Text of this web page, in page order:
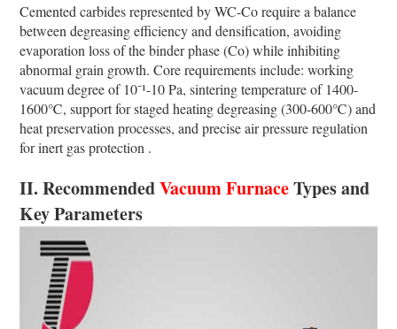
Cemented carbides represented by WC-Co require a balance
between degreasing efficiency and densification, avoiding
evaporation loss of the binder phase (Co) while inhibiting
abnormal grain growth. Core requirements include: working
vacuum degree of 10⁻¹-10 Pa, sintering temperature of 1400-
1600℃, support for staged heating degreasing (300-600℃) and
heat preservation processes, and precise air pressure regulation
for inert gas protection .
II. RecommendedVacuum FurnaceTypes and
Key Parameters